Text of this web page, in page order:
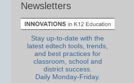
Newsletters
Stay up-to-date with the
latest edtech tools, trends,
and best practices for
classroom, school and
district success.
Daily Monday-Friday.